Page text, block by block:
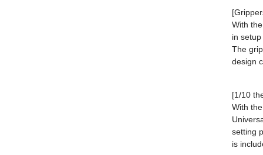
With
in
The
design
[1/10
With
setting
is